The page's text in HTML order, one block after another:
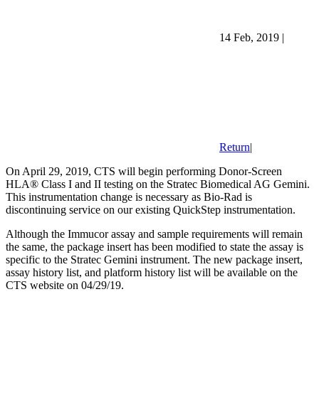
14 Feb, 2019 |
Return|
On April 29, 2019, CTS will begin performing Donor-Screen
HLA® Class I and II testing on the Stratec Biomedical AG Gemini.
This instrumentation change is necessary as Bio-Rad is
discontinuing service on our existing QuickStep instrumentation.
Although the Immucor assay and sample requirements will remain
the same, the package insert has been modified to state the assay is
specific to the Stratec Gemini instrument. The new package insert,
assay history list, and platform history list will be available on the
CTS website on 04/29/19.